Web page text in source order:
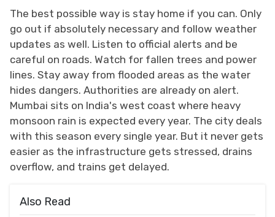
The best possible way is stay home if you can. Only
go out if absolutely necessary and follow weather
updates as well. Listen to official alerts and be
careful on roads. Watch for fallen trees and power
lines. Stay away from flooded areas as the water
hides dangers. Authorities are already on alert.
Mumbai sits on India's west coast where heavy
monsoon rain is expected every year. The city deals
with this season every single year. But it never gets
easier as the infrastructure gets stressed, drains
overflow, and trains get delayed.
Also Read